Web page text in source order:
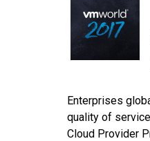
Enterprises
quality of
Cloud Provider